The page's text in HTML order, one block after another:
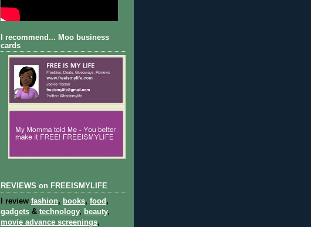
I recommend... Moo business
cards
REVIEWS on FREEISMYLIFE
I review fashion, books, food ,
gadgets & technology, beauty,
movie advance screenings,